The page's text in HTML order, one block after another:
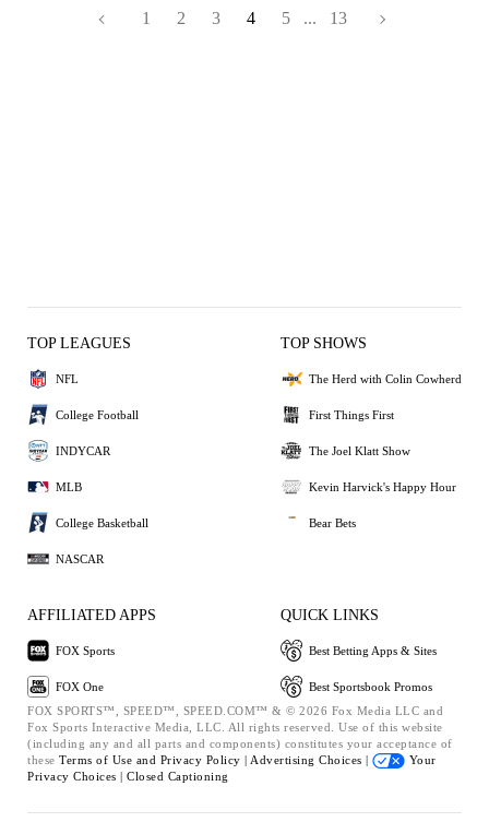
1 2 3 4 5 ... 13
TOP LEAGUES
NFL
College Football
INDYCAR
MLB
College Basketball
NASCAR
TOP SHOWS
The Herd with Colin Cowherd
First Things First
The Joel Klatt Show
Kevin Harvick's Happy Hour
Bear Bets
AFFILIATED APPS
FOX Sports
FOX One
QUICK LINKS
Best Betting Apps & Sites
Best Sportsbook Promos
FOX SPORTS™, SPEED™, SPEED.COM™ & © 2026 Fox Media LLC and
Fox Sports Interactive Media, LLC. All rights reserved. Use of this website
(including any and all parts and components) constitutes your acceptance of
these Terms of Use and Privacy Policy | Advertising Choices |
Your
Privacy Choices | Closed Captioning